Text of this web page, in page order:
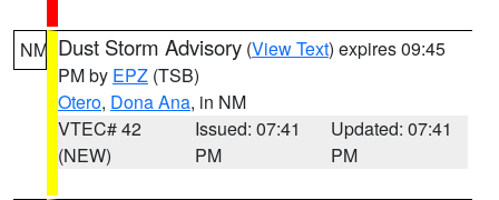
NM Dust Storm Advisory (View Text) expires 09:45
PM by EPZ (TSB)
Otero, Dona Ana, in NM
VTEC# 42
(NEW)
Issued: 07:41
PM
Updated: 07:41
PM